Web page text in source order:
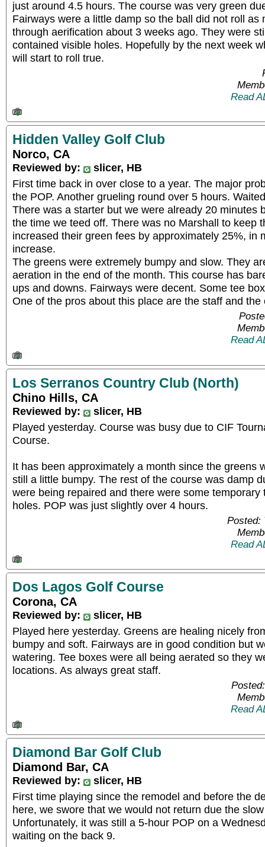
just around 4.5 hours. The course was very green
Fairways were a little damp so the ball did not roll as
through aerification about 3 weeks ago. They were
contained visible holes. Hopefully by the next week
will start to roll true.
Read
Hidden Valley Golf Club
Norco, CA
Reviewed by:
slicer, HB
First time back in over close to a year. The major
the POP. Another grueling round over 5 hours.
There was a starter but we were already 20 minutes
the time we teed off. There was no Marshall to keep
increased their green fees by approximately 25%, in
increase.
The greens were extremely bumpy and slow. They
aeration in the end of the month. This course has
ups and downs. Fairways were decent. Some tee
One of the pros about this place are the staff and
Read
Los Serranos Country Club (North)
Chino Hills, CA
Reviewed by:
slicer, HB
Played yesterday. Course was busy due to CIF
Course.
It has been approximately a month since the greens
still a little bumpy. The rest of the course was damp
were being repaired and there were some temporary
holes. POP was just slightly over 4 hours.
Posted:
Read
Dos Lagos Golf Course
Corona, CA
Reviewed by:
slicer, HB
Played here yesterday. Greens are healing nicely
bumpy and soft. Fairways are in good condition but
watering. Tee boxes were all being aerated so they
locations. As always great staff.
Read
Diamond Bar Golf Club
Diamond Bar, CA
Reviewed by:
slicer, HB
First time playing since the remodel and before the
here, we swore that we would not return due the
Unfortunately, it was still a 5-hour POP on a
waiting on the back 9.